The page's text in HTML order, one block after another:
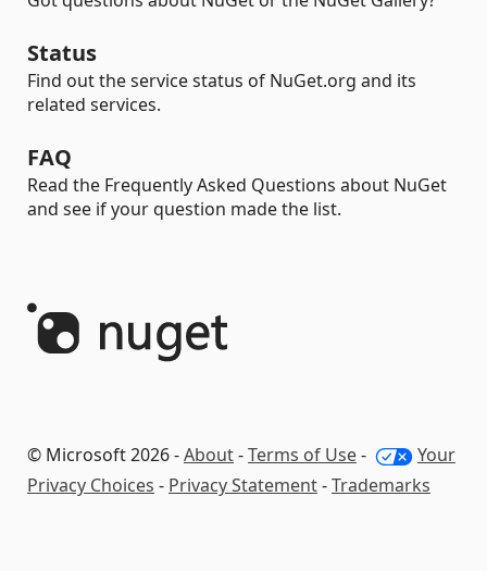
Status
Find out the service status of NuGet.org and its
related services.
FAQ
Read the Frequently Asked Questions about NuGet
and see if your question made the list.
© Microsoft 2026 -About-Terms of Use-
Your
Privacy Choices - Privacy Statement-Trademarks